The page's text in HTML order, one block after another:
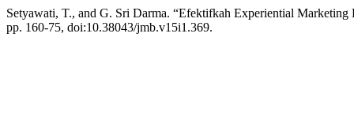
Setyawati, T., and G. Sri Darma. “Efektifkah Experiential Marketing
pp. 160-75, doi:10.38043/jmb.v15i1.369.